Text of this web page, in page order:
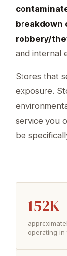
breakdown
robbery/
and internal
Stores that
exposure.
service you
be
152K
operating in